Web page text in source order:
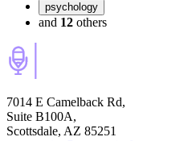
psychology
and 12 others
7014 E Camelback Rd,
Suite B100A,
Scottsdale, AZ 85251